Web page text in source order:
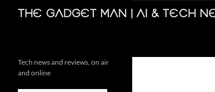
The Gadget Man | AI & Tech
Search
Tech news and reviews, on air
and online